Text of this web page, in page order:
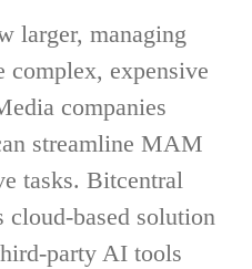
larger, managing
complex, expensive
companies
streamline MAM
tasks. Bitcentral
cloud-based solution
party AI tools